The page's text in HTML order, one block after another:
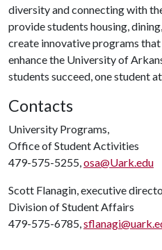
diversity and connecting with
provide students housing,
create innovative programs
enhance the University of
students succeed, one student
Contacts
University Programs,
Office of Student Activities
479-575-5255,osa@Uark.edu
Scott Flanagin, executive
Division of Student Affairs
479-575-6785,